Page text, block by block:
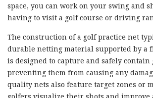
space, you can work on your swing and
having to visit a golf course or driving
The construction of a golf practice net
durable netting material supported by a
is designed to capture and safely contain
preventing them from causing any
quality nets also feature target zones or